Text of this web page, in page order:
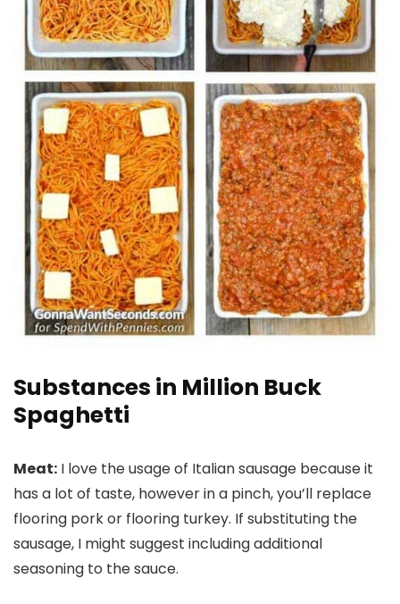
Substances in Million Buck
Spaghetti
Meat: I love the usage of Italian sausage because it
has a lot of taste, however in a pinch, you’ll replace
flooring pork or flooring turkey. If substituting the
sausage, I might suggest including additional
seasoning to the sauce.